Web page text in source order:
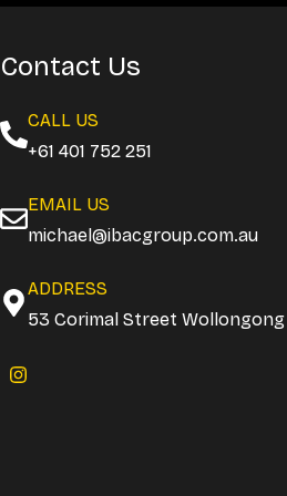
Contact Us
CALL US
+61 401 752 251
EMAIL US
michael@ibacgroup.com.au
ADDRESS
53 Corimal Street Wollongong
I
n